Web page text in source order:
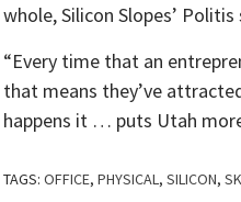
whole, Silicon Slopes’ Politis
“Every time that an
that means they’ve
happens it … puts Utah
TAGS: OFFICE, PHYSICAL, SILICON,